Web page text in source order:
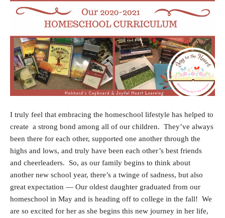
I truly feel that embracing the homeschool lifestyle has helped to
create a strong bond among all of our children. They’ve always
been there for each other, supported one another through the
highs and lows, and truly have been each other’s best friends
and cheerleaders. So, as our family begins to think about
another new school year, there’s a twinge of sadness, but also
great expectation — Our oldest daughter graduated from our
homeschool in May and is heading off to college in the fall! We
are so excited for her as she begins this new journey in her life,